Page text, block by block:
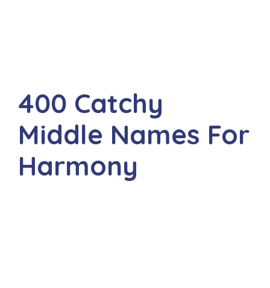
400 Catchy
Middle Names For
Harmony